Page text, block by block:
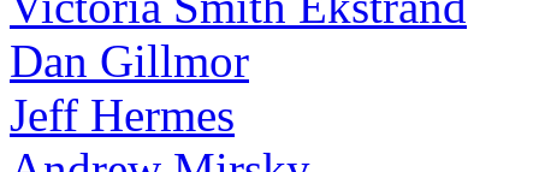
Dan Gillmor
Jeff Hermes